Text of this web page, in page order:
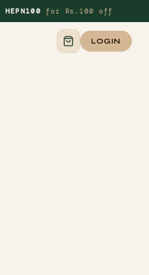
HEPN100for Rs.100 off
LOGIN